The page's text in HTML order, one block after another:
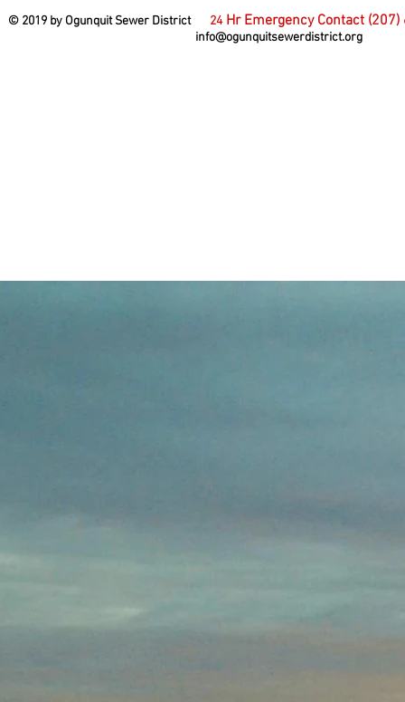
© 2019 by Ogunquit Sewer District 24Hr Emergency Contact
info@ogunquitsewerdistrict.org